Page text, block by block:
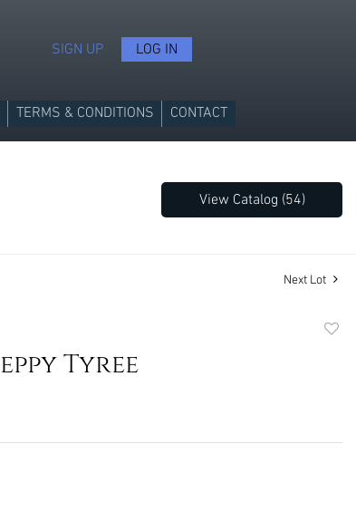
SIGN UP LOG IN
TERMS & CONDITIONS CONTACT
View Catalog (54)
Next Lot
Tyree